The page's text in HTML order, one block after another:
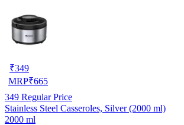
₹349
MRP₹665
349 Regular Price
Stainless Steel Casseroles, Silver (2000 ml)
2000 ml